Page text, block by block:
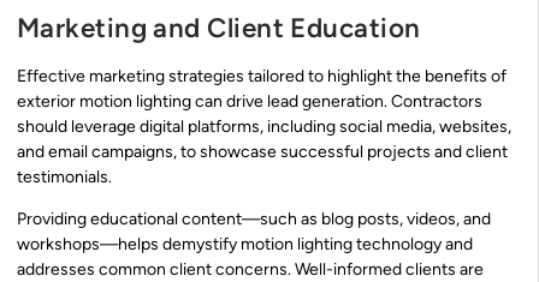
Marketing and Client Education
Effective marketing strategies tailored to highlight the benefits of
exterior motion lighting can drive lead generation. Contractors
should leverage digital platforms, including social media, websites,
and email campaigns, to showcase successful projects and client
testimonials.
Providing educational content—such as blog posts, videos, and
workshops—helps demystify motion lighting technology and
addresses common client concerns. Well-informed clients are